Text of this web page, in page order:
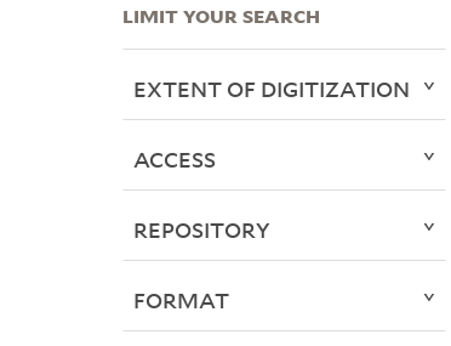
LIMIT YOUR SEARCH
EXTENT OF DIGITIZATION
ACCESS
REPOSITORY
FORMAT